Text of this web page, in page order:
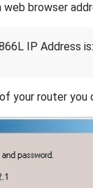
browser
IP Address is:
your router you